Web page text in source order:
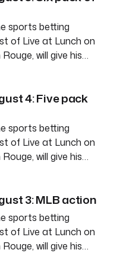
sports betting
of Live at Lunch on
will give his…
4: Five pack
sports betting
of Live at Lunch on
will give his…
3: MLB action
sports betting
of Live at Lunch on
will give his…